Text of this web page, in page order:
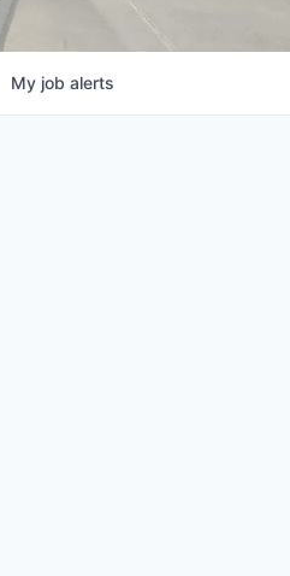
My job alerts